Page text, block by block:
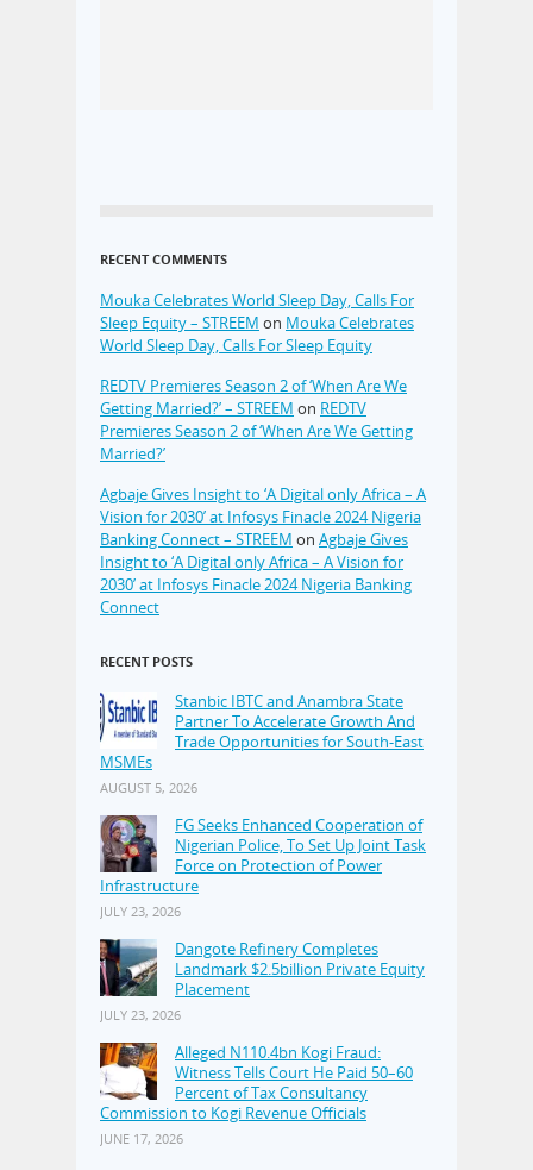
RECENT COMMENTS
Mouka Celebrates World Sleep Day, Calls For
Sleep Equity – STREEM on Mouka Celebrates
World Sleep Day, Calls For Sleep Equity
REDTV Premieres Season 2 of ‘When Are We
Getting Married?’ – STREEM on REDTV
Premieres Season 2 of ‘When Are We Getting
Married?’
Agbaje Gives Insight to ‘A Digital only Africa – A
Vision for 2030’ at Infosys Finacle 2024 Nigeria
Banking Connect – STREEM on Agbaje Gives
Insight to ‘A Digital only Africa – A Vision for
2030’ at Infosys Finacle 2024 Nigeria Banking
Connect
RECENT POSTS
Stanbic IBTC and Anambra State
Partner To Accelerate Growth And
Trade Opportunities for South-East
MSMEs
AUGUST 5, 2026
FG Seeks Enhanced Cooperation of
Nigerian Police, To Set Up Joint Task
Force on Protection of Power
Infrastructure
JULY 23, 2026
Dangote Refinery Completes
Landmark $2.5billion Private Equity
Placement
JULY 23, 2026
Alleged N110.4bn Kogi Fraud:
Witness Tells Court He Paid 50–60
Percent of Tax Consultancy
Commission to Kogi Revenue Officials
JUNE 17, 2026